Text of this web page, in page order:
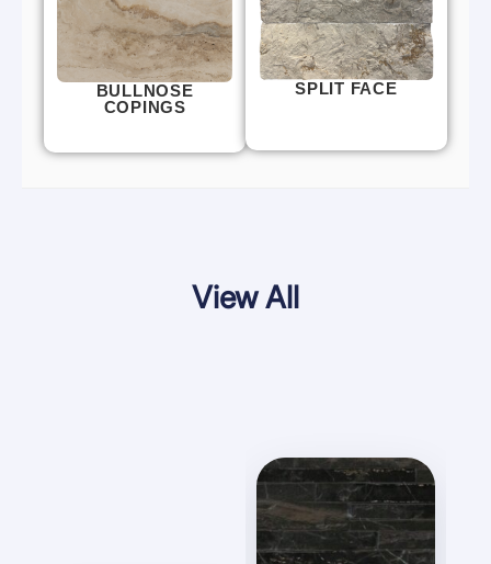
BULLNOSE
COPINGS
SPLIT FACE
View All